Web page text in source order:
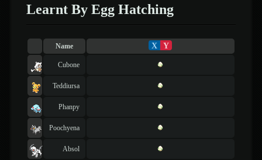
Learnt By Egg Hatching
Name X Y
Cubone
Teddiursa
Phanpy
Poochyena
Absol